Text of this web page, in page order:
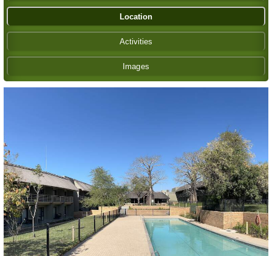
Location
Activities
Images